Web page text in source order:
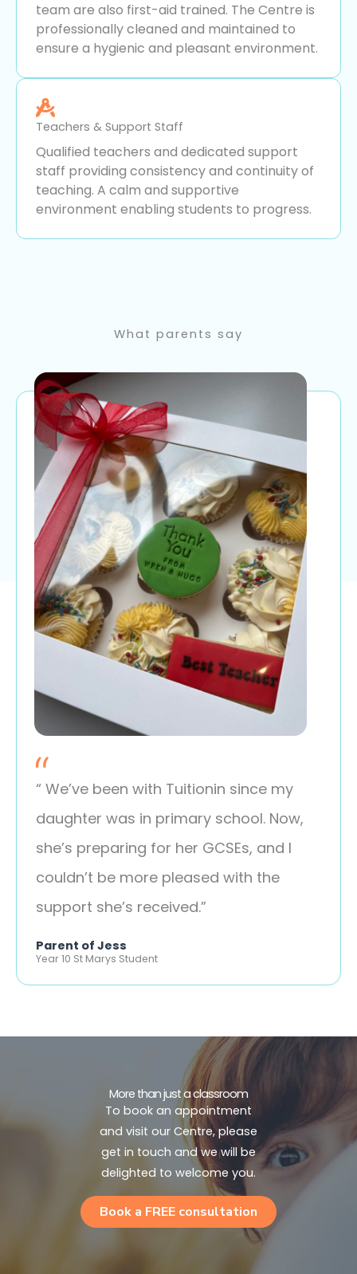
team are also first-aid trained. The Centre is
professionally cleaned and maintained to
ensure a hygienic and pleasant environment.
Teachers & Support Staff
Qualified teachers and dedicated support
staff providing consistency and continuity of
teaching. A calm and supportive
environment enabling students to progress.
What parents say
“ We’ve been with Tuitionin since my
daughter was in primary school. Now,
she’s preparing for her GCSEs, and I
couldn’t be more pleased with the
support she’s received.”
Parent of Jess
Year 10 St Marys Student
More than just a classroom
To book an appointment
and visit our Centre, please
get in touch and we will be
delighted to welcome you.
Book a FREE consultation